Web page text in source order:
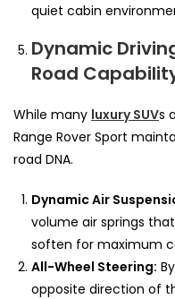
quiet cabin
Dynamic
Road
While many luxury SUVs
Range Rover Sport
road DNA.
Dynamic Air
volume air springs
soften for maximum
All-Wheel Steering:
opposite direction of